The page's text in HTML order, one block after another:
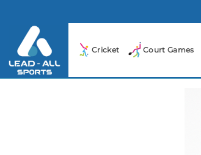
Cricket Court Games